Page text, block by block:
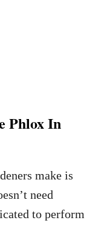
Phlox In
make is
need
to perform